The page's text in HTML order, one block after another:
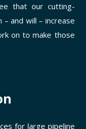
that our cutting-
and will – increase
on to make those
for large pipeline